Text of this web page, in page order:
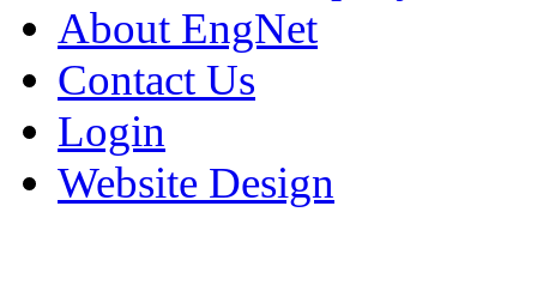
About EngNet
Contact Us
Login
Website Design